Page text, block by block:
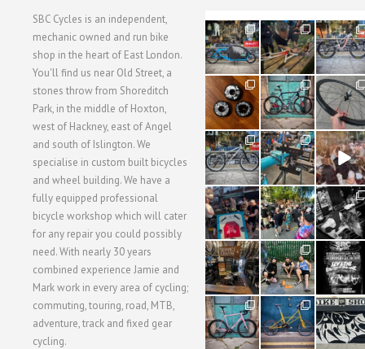
SBC Cycles is an independent,
mechanic owned and run bike
shop in the heart of East London.
You'll find us near Old Street, a
stones throw from Shoreditch
Park, in the middle of Hoxton,
west of Hackney, east of Angel
and south of Islington. We
specialise in custom built bicycles
and wheel building. We have a
fully equipped professional
bicycle workshop which will cater
for any repair you could possibly
need. With nearly 30 years
combined experience Jamie and
Mark work in every area of cycling;
commuting, touring, road, MTB,
adventure, track and fixed gear
cycling.
21
0
190
9
26
0
31
2
59
2
26
0
28
3
24
1
48
5
40
1
22
0
61
0
62
1
61
1
31
2
51
1
54
1
118
8